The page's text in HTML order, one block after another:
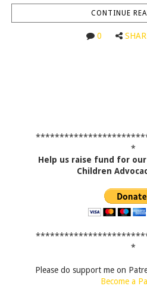
CONTINUE
0
*
Help us raise fund for
Children
*
Please do support me on
Become a